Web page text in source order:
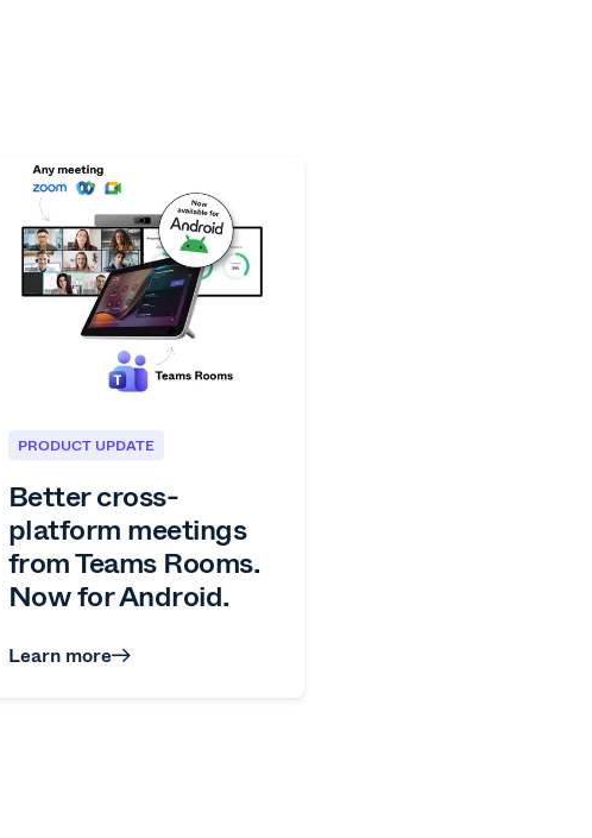
PRODUCT UPDATE
Better cross-
platform meetings
from Teams Rooms.
Now for Android.
Learn more